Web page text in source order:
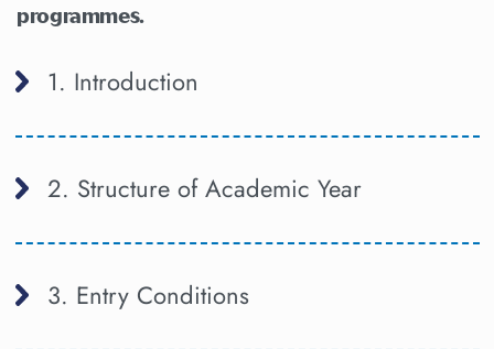
programmes.
1. Introduction
2. Structure of Academic Year
3. Entry Conditions